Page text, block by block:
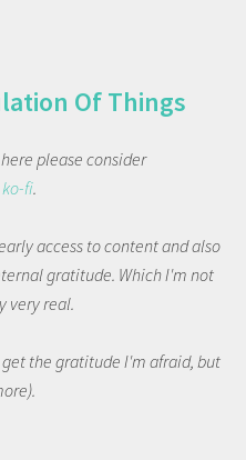
Of Things
please consider
ko-fi.
access to content and also
gratitude. Which I'm not
very real.
the gratitude I'm afraid, but